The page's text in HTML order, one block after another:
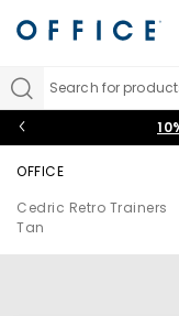
Search for
OFFICE
Cedric Retro Trainers
Tan